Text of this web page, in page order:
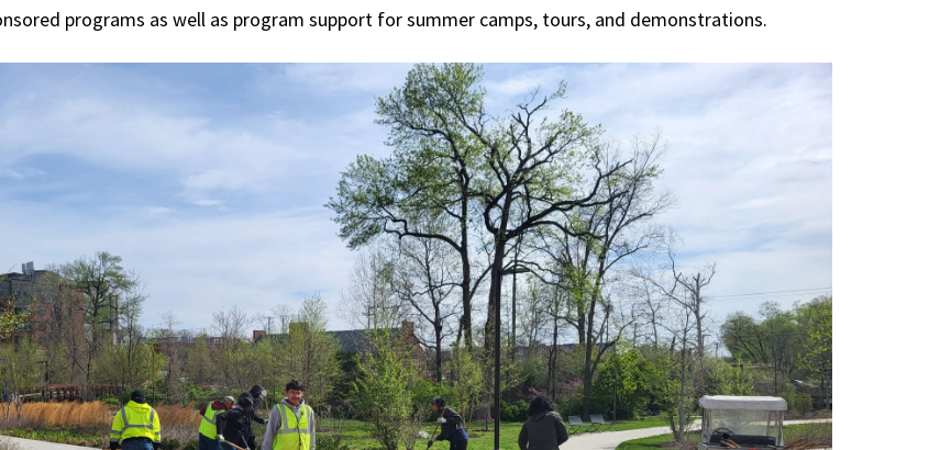
programs as well as program support for summer camps, tours, and demonstrations.